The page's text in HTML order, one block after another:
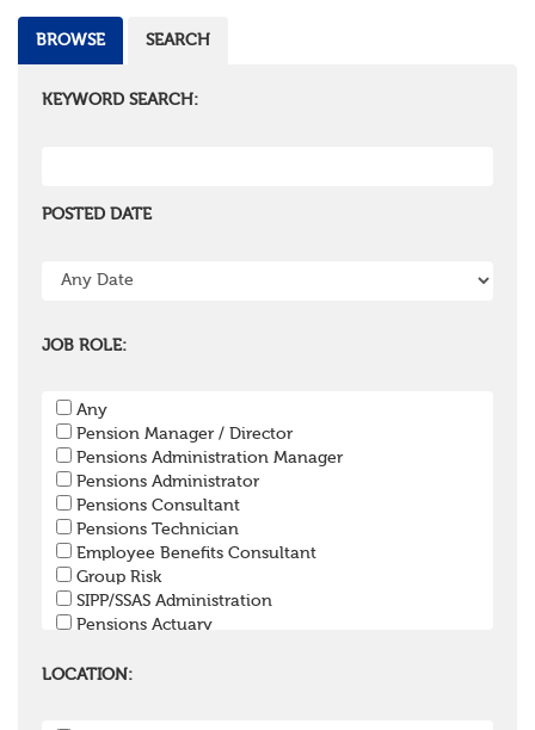
BROWSE SEARCH
KEYWORD SEARCH:
POSTED DATE
JOB ROLE:
Any
Pension Manager / Director
Pensions Administration Manager
Pensions Administrator
Pensions Consultant
Pensions Technician
Employee Benefits Consultant
Group Risk
SIPP/SSAS Administration
Pensions Actuary
Pensions Lawyer
LOCATION: